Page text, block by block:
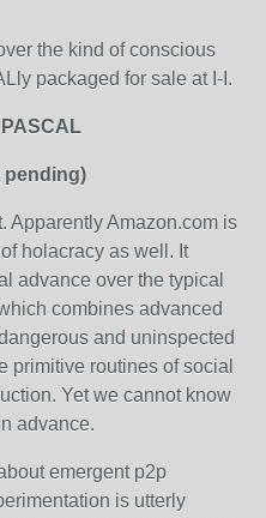
the kind of conscious
packaged for sale at I-I.
pending)
Apparently Amazon.com is
holacracy as well. It
advance over the typical
combines advanced
and uninspected
primitive routines of social
Yet we cannot know
advance.
emergent p2p
is utterly